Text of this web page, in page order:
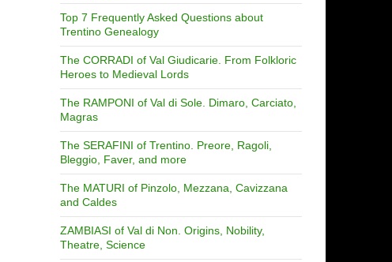
Top 7 Frequently Asked Questions about
Trentino Genealogy
The CORRADI of Val Giudicarie. From Folkloric
Heroes to Medieval Lords
The RAMPONI of Val di Sole. Dimaro, Carciato,
Magras
The SERAFINI of Trentino. Preore, Ragoli,
Bleggio, Faver, and more
The MATURI of Pinzolo, Mezzana, Cavizzana
and Caldes
ZAMBIASI of Val di Non. Origins, Nobility,
Theatre, Science